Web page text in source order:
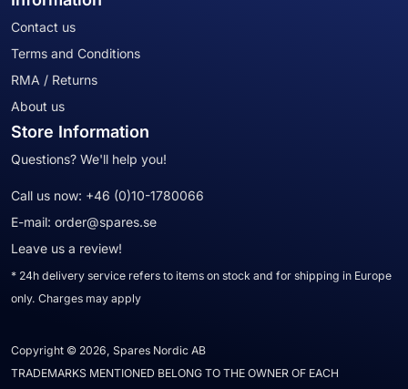
Contact us
Terms and Conditions
RMA / Returns
About us
Store Information
Questions? We'll help you!
Call us now: +46 (0)10-1780066
E-mail: order@spares.se
Leave us a review!
* 24h delivery service refers to items on stock and for shipping in Europe
only. Charges may apply
Copyright © 2026, Spares Nordic AB
TRADEMARKS MENTIONED BELONG TO THE OWNER OF EACH